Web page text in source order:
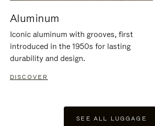
Aluminum
Iconic aluminum with grooves, first
introduced in the 1950s for lasting
durability and design.
DISCOVER
SEE ALL LUGGAGE